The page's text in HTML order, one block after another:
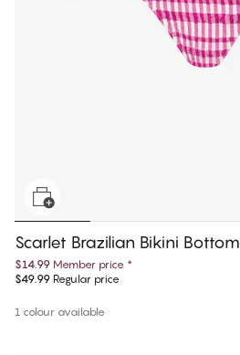
Scarlet Brazilian Bikini Bottom
$14.99 Member price *
$49.99 Regular price
1 colour available